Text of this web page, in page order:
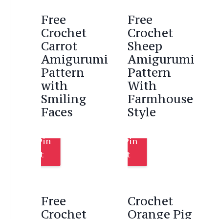
Free
Crochet
Carrot
Amigurumi
Pattern
with
Smiling
Faces
Free
Crochet
Sheep
Amigurumi
Pattern
With
Farmhouse
Style
Pin
It
Free
Crochet
Pin
It
Crochet
Orange Pig